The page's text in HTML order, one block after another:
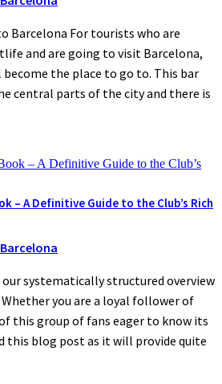
Barcelona For tourists who are
and are going to visit Barcelona,
the place to go to. This bar
central parts of the city and there is
– A Definitive Guide to the Club’s Rich
systematically structured overview
you are a loyal follower of
this group of fans eager to know its
this blog post as it will provide quite